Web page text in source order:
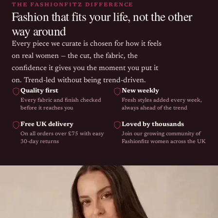
THE FASHIONFITZ DIFFERENCE
Fashion that fits your life, not the other
way around
Every piece we curate is chosen for how it feels
on real women — the cut, the fabric, the
confidence it gives you the moment you put it
on. Trend-led without being trend-driven.
Quality first
Every fabric and finish checked
before it reaches you
New weekly
Fresh styles added every week,
always ahead of the trend
Free UK delivery
On all orders over £75 with easy
30-day returns
Loved by thousands
Join our growing community of
Fashionfitz women across the UK